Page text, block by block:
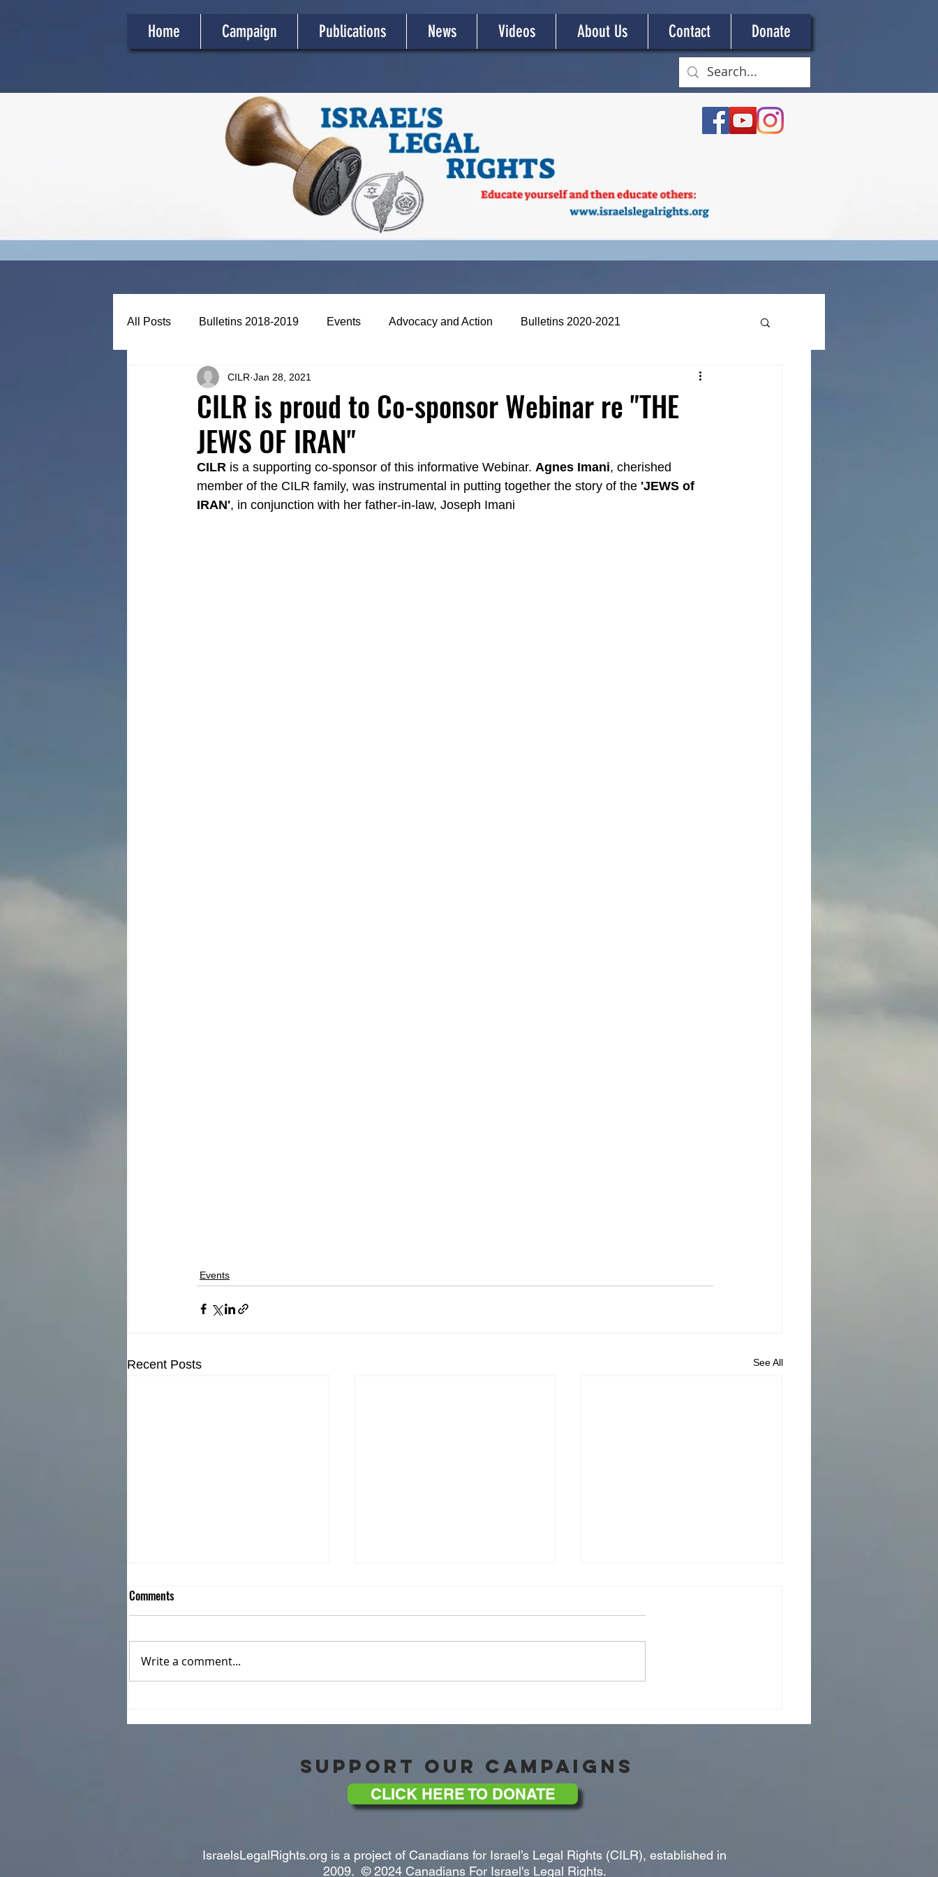
Home Campaign Publications News Videos About Us Contact Donate
All Posts Bulletins 2018-2019 Events Advocacy and Action Bulletins 2020-2021
Bulletins 2022-2023 Articles
CILR is proud to Co-sponsor Webinar re "THE
JEWS OF IRAN"
CILR Jan 28, 2021
CILR is a supporting co-sponsor of this informative Webinar. Agnes Imani, cherished
member of the CILR family, was instrumental in putting together the story of the 'JEWS of
IRAN', in conjunction with her father-in-law, Joseph Imani
Events
Recent Posts See All
Comments
Write a comment...
SUPPORT OUR CAMPAIGNS
CLICK HERE TO DONATE
IsraelsLegalRights.org is a project of Canadians for Israel’s Legal Rights (CILR), established in
2009. © 2024 Canadians For Israel's Legal Rights.